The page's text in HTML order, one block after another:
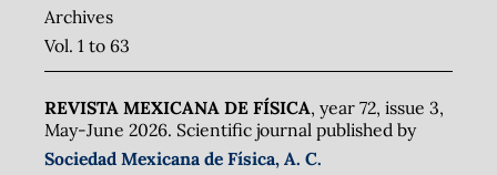
Archives
Vol. 1 to 63
REVISTA MEXICANA DE FÍSICA, year 72, issue 3,
May-June 2026. Scientific journal published by
Sociedad Mexicana de Física, A. C.